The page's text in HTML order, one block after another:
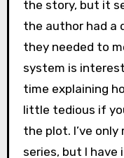
the story, but it
the author had a
they needed to
system is
time explaining
little tedious if
the plot. I’ve
series, but I